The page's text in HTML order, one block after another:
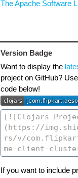
The Apache Software
Version Badge
Want to display the
project on GitHub?
code below!
If you want to include